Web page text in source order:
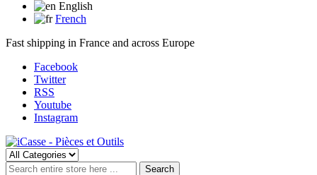
English
French
Fast shipping in France and across Europe
Facebook
Twitter
RSS
Youtube
Instagram
Search